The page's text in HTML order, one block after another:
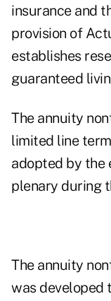
insurance and
provision of
establishes
guaranteed
The annuity
limited line
adopted by the
plenary during
The annuity
was developed